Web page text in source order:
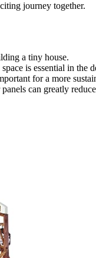
journey together.
a tiny house.
is essential in the
for a more
can greatly